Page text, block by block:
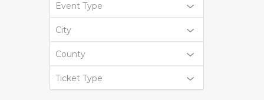
Event Type
City
County
Ticket Type